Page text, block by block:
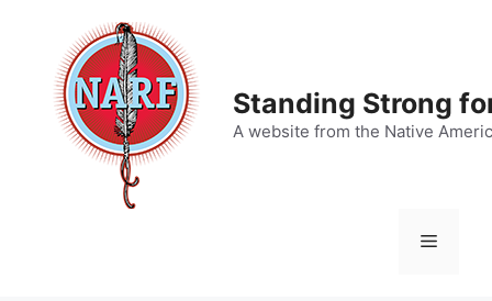
content
Standing Strong
A website from the Native
Menu